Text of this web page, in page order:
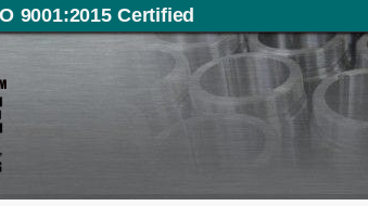
9001:2015 Certified